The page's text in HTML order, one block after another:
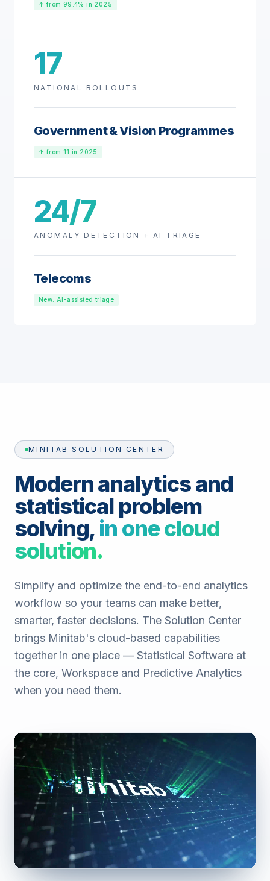
↑ from 99.4% in 2025
17
NATIONAL ROLLOUTS
Government & Vision Programmes
↑ from 11 in 2025
24/7
ANOMALY DETECTION + AI TRIAGE
Telecoms
New: AI-assisted triage
MINITAB SOLUTION CENTER
Modern analytics and
statistical problem
solving, in one cloud
solution.
Simplify and optimize the end-to-end analytics
workflow so your teams can make better,
smarter, faster decisions. The Solution Center
brings Minitab's cloud-based capabilities
together in one place — Statistical Software at
the core, Workspace and Predictive Analytics
when you need them.